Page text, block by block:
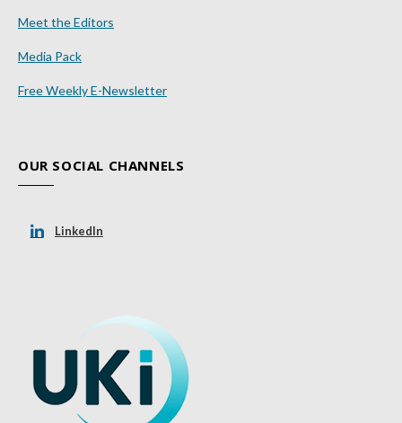
Meet the Editors
Media Pack
Free Weekly E-Newsletter
OUR SOCIAL CHANNELS
LinkedIn